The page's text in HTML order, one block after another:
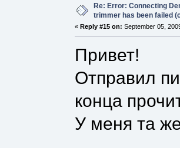
Re: Error: Connecting
trimmer has been failed
« Reply #15 on: September 05,
Привет!
Отправил
конца
У меня та